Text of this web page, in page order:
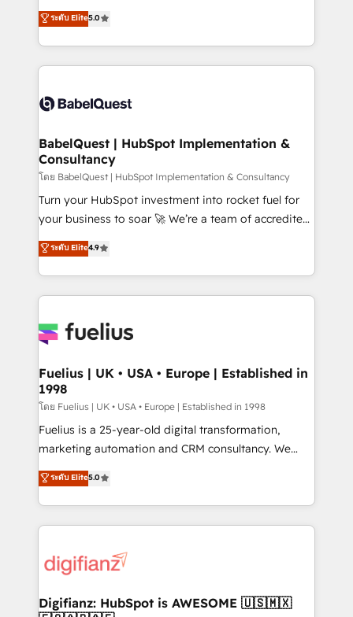
implementations delivered. AI visibility coverage
across ChatGPT, Claude, Perplexity, Gemini and
Innovation HubSpot Impact Award - Platform
Migration Excellence HubSpot Impact Award -
professionals.
We'll customise your CRM & automate your business
processes. Welcome to our Profile! We can help
with... • CRM implementation, reports & workflows,
and team training • CRM migration: Salesforce,
Custom API integrations & ERP systems inc. SAP and
super skilled members) • 150+ Clients for Sales Hub,
Marketing Hub, Service Hub, Data Hub and Website
(CMS) • ISO/IEC 27001:2022, ISO 9001:2015 and
now... ISO 42001: 2023 certified • Exclusive AI
'GuardHub' governance framework, based on ISO
𝗳𝗼𝗿 𝘁𝗵𝗲 𝗻𝗲𝘅𝘁 𝘀𝘁𝗲𝗽? Click the 👈 '𝗖𝗼𝗻𝘁𝗮𝗰𝘁
𝗯𝘂𝘀𝗶𝗻𝗲𝘀𝘀' button to get in touch (𝘸𝘦'𝘳𝘦 𝘴𝘶𝘱𝘦𝘳
ระดับ Elite5.0
BabelQuest | HubSpot Implementation &
Consultancy
โดย BabelQuest | HubSpot Implementation & Consultancy
Turn your HubSpot investment into rocket fuel for
your business to soar 🚀 We’re a team of accredited
HubSpot experts ready to help you. We can
implement the platform into complex business
environments, optimise what you've got and make
sure you can actually use it, build your website in
for you and execute it on HubSpot. We are on the
framework, meaning we've been accredited by
HubSpot and vetted by the CCS, which means we
can support public sector companies as well the
other ones listed in our profile. Our services: -
HubSpot implementation - HubSpot CMS website
is there for you to: - Grow revenue, and run your
business more efficiently - Build stronger
more people - Get the most out of your HubSpot
investment
ระดับ Elite4.9
Fuelius | UK • USA • Europe | Established in
1998
โดย Fuelius | UK • USA • Europe | Established in 1998
Fuelius is a 25-year-old digital transformation,
marketing automation and CRM consultancy. We
enable mid-market and enterprise clients to
maximise their return from digital and fuel their
growth. We modernise platforms, streamline
operations that are causing inefficiencies, improve
supercharge revenue operations Key services: • CRM
Transformation / Web Development • RevOps &
ระดับ Elite5.0
Digifianz: HubSpot is AWESOME 🇺🇸🇲🇽